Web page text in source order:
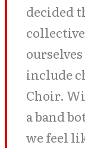
decided
include
Choir.
a band
we feel